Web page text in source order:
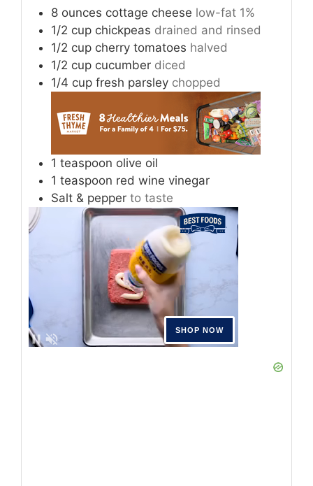
8 ounces cottage cheese low-fat 1%
1/2 cup chickpeas drained and rinsed
1/2 cup cherry tomatoes halved
1/2 cup cucumber diced
1/4 cup fresh parsley chopped
1 teaspoon olive oil
1 teaspoon red wine vinegar
Salt & pepper to taste